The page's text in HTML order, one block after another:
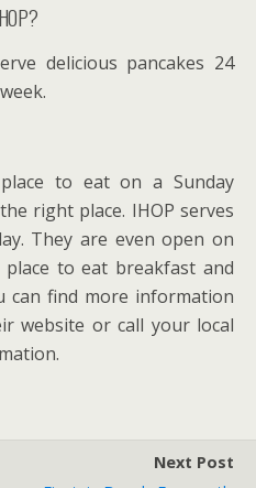
delicious pancakes 24
to eat on a Sunday
right place. IHOP serves
They are even open on
place to eat breakfast and
can find more information
website or call your local
Next Post